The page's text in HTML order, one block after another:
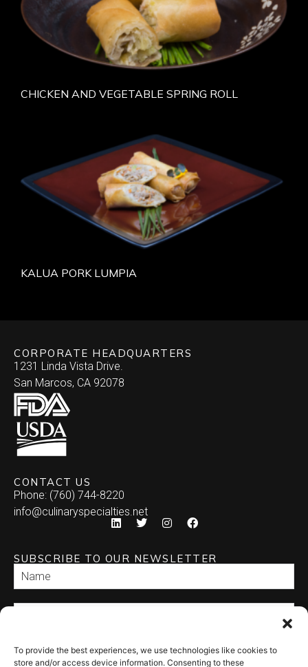
To provide the best experiences, we use technologies like cookies to
store and/or access device information. Consenting to these
CHICKEN AND VEGETABLE SPRING ROLL
KALUA PORK LUMPIA
CORPORATE HEADQUARTERS
1231 Linda Vista Drive.
San Marcos, CA 92078
CONTACT US
Phone: (760) 744-8220
info@culinaryspecialties.net
SUBSCRIBE TO OUR NEWSLETTER
SEND